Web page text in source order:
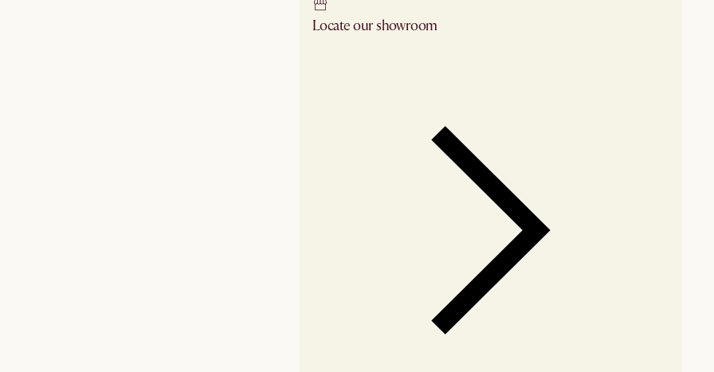
Locate our showroom